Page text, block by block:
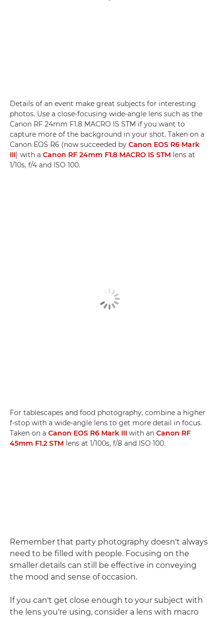
Details of an event make great subjects for interesting
photos. Use a close-focusing wide-angle lens such as the
Canon RF 24mm F1.8 MACRO IS STM if you want to
capture more of the background in your shot. Taken on a
Canon EOS R6 (now succeeded by Canon EOS R6 Mark
III) with a Canon RF 24mm F1.8 MACRO IS STM lens at
1/10s, f/4 and ISO 100.
For tablescapes and food photography, combine a higher
f-stop with a wide-angle lens to get more detail in focus.
Taken on a Canon EOS R6 Mark III with an Canon RF
45mm F1.2 STM lens at 1/100s, f/8 and ISO 100.
Remember that party photography doesn't always
need to be filled with people. Focusing on the
smaller details can still be effective in conveying
the mood and sense of occasion.
If you can't get close enough to your subject with
the lens you're using, consider a lens with macro